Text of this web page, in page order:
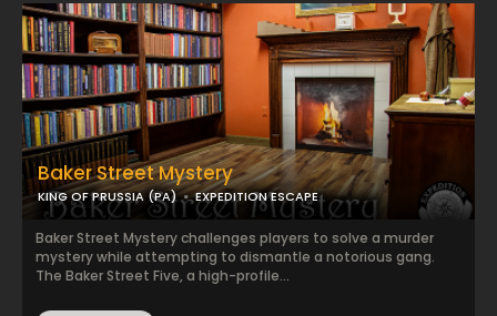
Baker Street Mystery
KING OF PRUSSIA (PA) EXPEDITION ESCAPE
Baker Street Mystery challenges players to solve a murder
mystery while attempting to dismantle a notorious gang.
The Baker Street Five, a high-profile...